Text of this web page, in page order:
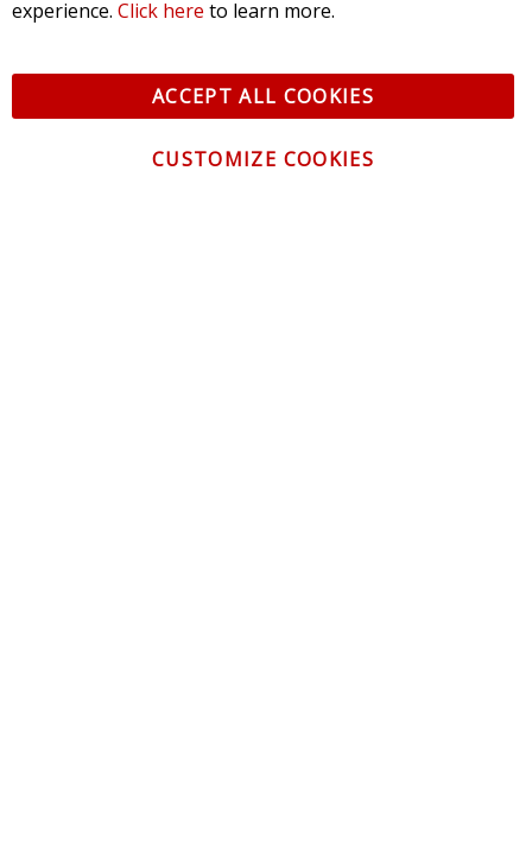
experience. Click here to learn more.
ACCEPT ALL COOKIES
CUSTOMIZE COOKIES